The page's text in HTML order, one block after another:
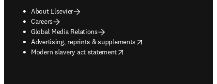
About Elsevier
Careers
Global Media Relations
Advertising, reprints & supplements
opens in new tab/window
Modern slavery act statement
opens in new tab/window